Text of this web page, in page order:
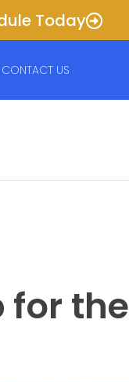
Today
CONTACT US
for the